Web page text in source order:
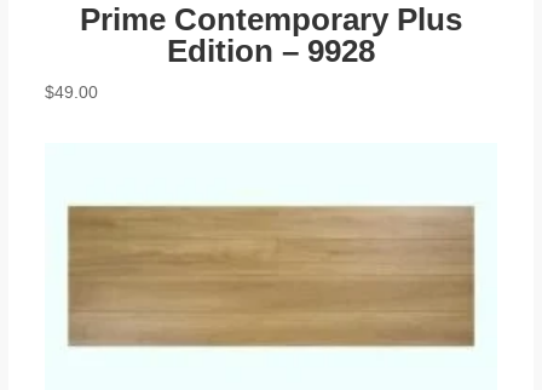
Prime Contemporary Plus
Edition – 9928
$49.00